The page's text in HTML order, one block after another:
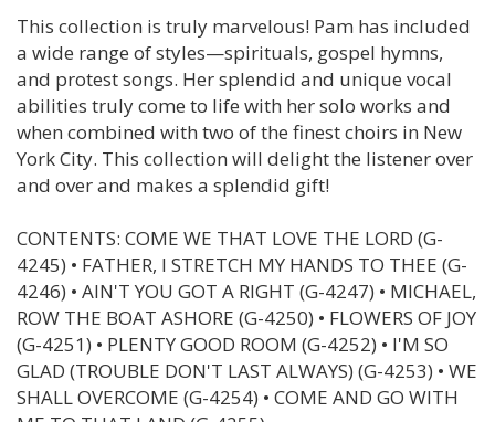
This collection is truly marvelous! Pam has included
a wide range of styles—spirituals, gospel hymns,
and protest songs. Her splendid and unique vocal
abilities truly come to life with her solo works and
when combined with two of the finest choirs in New
York City. This collection will delight the listener over
and over and makes a splendid gift!
CONTENTS: COME WE THAT LOVE THE LORD (G-
4245) • FATHER, I STRETCH MY HANDS TO THEE (G-
4246) • AIN'T YOU GOT A RIGHT (G-4247) • MICHAEL,
ROW THE BOAT ASHORE (G-4250) • FLOWERS OF JOY
(G-4251) • PLENTY GOOD ROOM (G-4252) • I'M SO
GLAD (TROUBLE DON'T LAST ALWAYS) (G-4253) • WE
SHALL OVERCOME (G-4254) • COME AND GO WITH